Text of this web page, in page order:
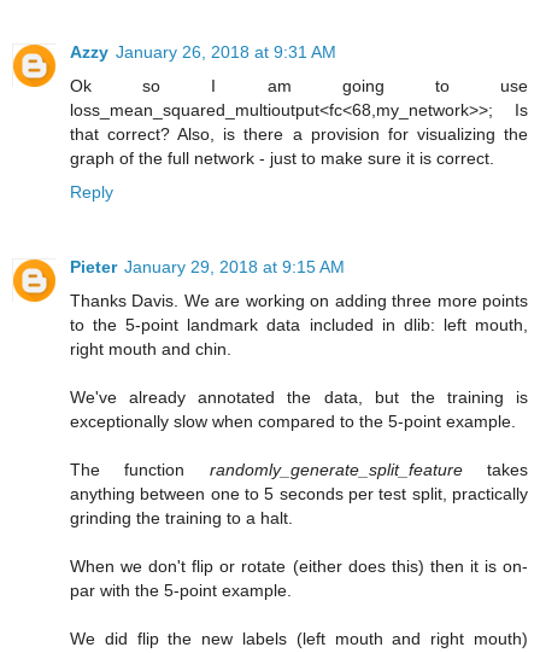
Azzy January 26, 2018 at 9:31 AM
Ok so I am going to use
loss_mean_squared_multioutput<fc<68,my_network>>; Is
that correct? Also, is there a provision for visualizing the
graph of the full network - just to make sure it is correct.
Reply
Pieter January 29, 2018 at 9:15 AM
Thanks Davis. We are working on adding three more points
to the 5-point landmark data included in dlib: left mouth,
right mouth and chin.
We've already annotated the data, but the training is
exceptionally slow when compared to the 5-point example.
The function randomly_generate_split_featuretakes
anything between one to 5 seconds per test split, practically
grinding the training to a halt.
When we don't flip or rotate (either does this) then it is on-
par with the 5-point example.
We did flip the new labels (left mouth and right mouth)